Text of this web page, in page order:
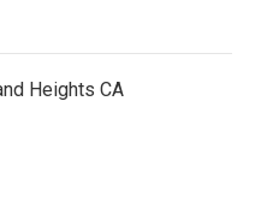
Heights CA